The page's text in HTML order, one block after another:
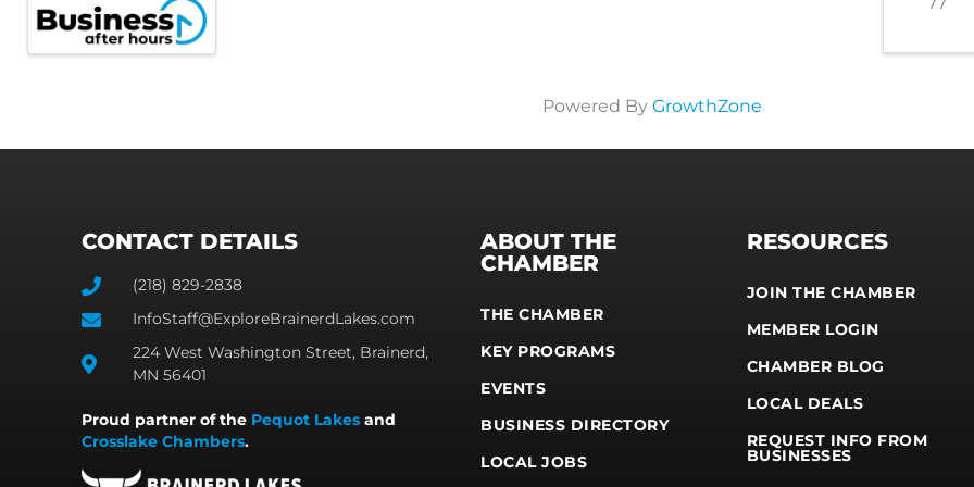
Powered By GrowthZone
CONTACT DETAILS
(218) 829-2838
InfoStaff@ExploreBrainerdLakes.com
224 West Washington Street, Brainerd,
MN 56401
Proud partner of the Pequot Lakes and
Crosslake Chambers.
ABOUT THE
CHAMBER
THE CHAMBER
KEY PROGRAMS
EVENTS
BUSINESS DIRECTORY
LOCAL JOBS
RESOURCES
JOIN THE CHAMBER
MEMBER LOGIN
CHAMBER BLOG
LOCAL DEALS
REQUEST INFO FROM
BUSINESSES